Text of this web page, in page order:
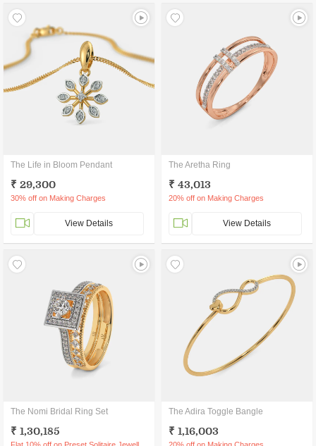
The Life in Bloom Pendant
₹ 29,300
30% off on Making Charges
View Details
The Aretha Ring
₹ 43,013
20% off on Making Charges
View Details
The Nomi Bridal Ring Set
₹ 1,30,185
The Adira Toggle Bangle
₹ 1,16,003